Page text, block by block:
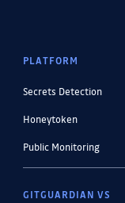
PLATFORM
Secrets Detection
Honeytoken
Public Monitoring
GITGUARDIAN VS